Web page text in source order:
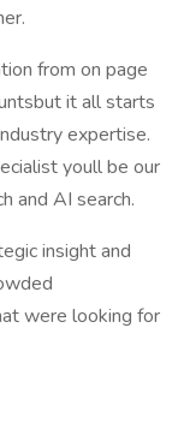
from on page
it all starts
expertise.
youll be our
and AI search.
insight and
were looking for